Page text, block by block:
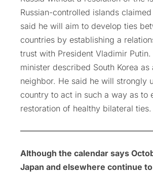
Russian-controlled islands
said he will aim to develop ties
countries by establishing a
trust with President Vladimir
minister described South Korea as
neighbor. He said he will strongly
country to act in such a way as to
restoration of healthy bilateral ties.
Although the calendar says
Japan and elsewhere continue